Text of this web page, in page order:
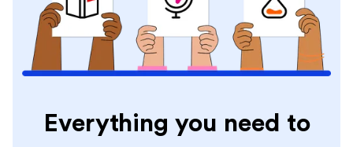
Everything you need to